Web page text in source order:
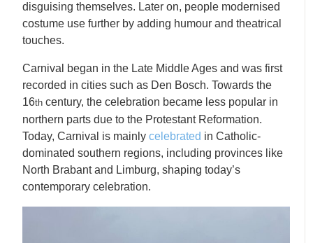
disguising themselves. Later on, people modernised
costume use further by adding humour and theatrical
touches.
Carnival began in the Late Middle Ages and was first
recorded in cities such as Den Bosch. Towards the
16th century, the celebration became less popular in
northern parts due to the Protestant Reformation.
Today, Carnival is mainlycelebrated in Catholic-
dominated southern regions, including provinces like
North Brabant and Limburg, shaping today’s
contemporary celebration.